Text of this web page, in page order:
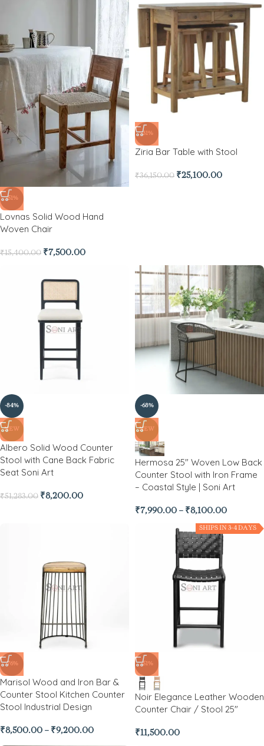
-51%
Lovnas Solid Wood Hand
Woven Chair
₹15,400.00 ₹7,500.00
-31%
Ziria Bar Table with Stool
₹36,150.00 ₹25,100.00
-84%
NEW
Albero Solid Wood Counter
Stool with Cane Back Fabric
Seat Soni Art
₹51,283.00 ₹8,200.00
-68%
NEW
Hermosa 25″ Woven Low Back
Counter Stool with Iron Frame
– Coastal Style | Soni Art
₹7,990.00 – ₹8,100.00
-76%
Marisol Wood and Iron Bar &
Counter Stool Kitchen Counter
Stool Industrial Design
₹8,500.00 – ₹9,200.00
SHIPS IN 3-4 DAYS
-51%
Noir Elegance Leather Wooden
Counter Chair / Stool 25″
₹11,500.00